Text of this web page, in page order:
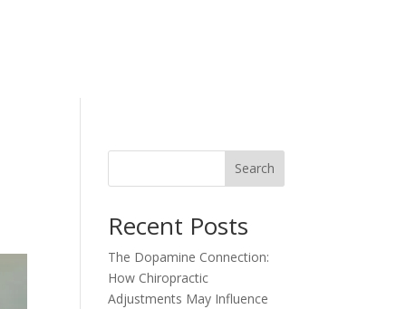
Search
Recent Posts
The Dopamine Connection:
How Chiropractic
Adjustments May Influence